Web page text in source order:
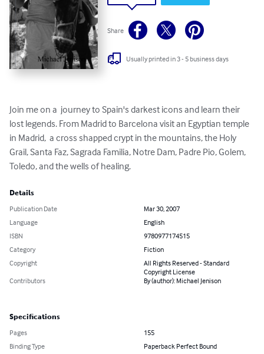
Share
Usually printed in 3 - 5 business days
Join me on a  journey to Spain's darkest icons and learn their
lost legends. From Madrid to Barcelona visit an Egyptian temple
in Madrid,  a cross shapped crypt in the mountains, the Holy
Grail, Santa Faz, Sagrada Familia, Notre Dam, Padre Pio, Golem,
Toledo, and the wells of healing.
Details
Publication Date
Mar 30, 2007
Language
English
ISBN
9780977174515
Category
Fiction
Copyright
All Rights Reserved - Standard
Copyright License
Contributors
By (author): Michael Jenison
Specifications
Pages
155
Binding Type
Paperback Perfect Bound